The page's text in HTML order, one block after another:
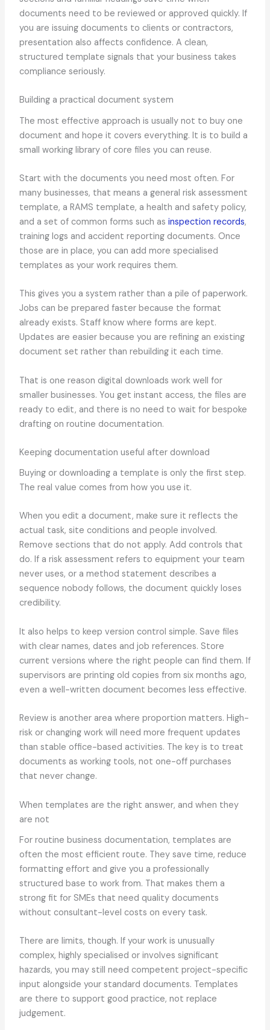
documents need to be reviewed or approved quickly. If
you are issuing documents to clients or contractors,
presentation also affects confidence. A clean,
structured template signals that your business takes
compliance seriously.
Building a practical document system
The most effective approach is usually not to buy one
document and hope it covers everything. It is to build a
small working library of core files you can reuse.
Start with the documents you need most often. For
many businesses, that means a general risk assessment
template, a RAMS template, a health and safety policy,
and a set of common forms such as inspection records,
training logs and accident reporting documents. Once
those are in place, you can add more specialised
templates as your work requires them.
This gives you a system rather than a pile of paperwork.
Jobs can be prepared faster because the format
already exists. Staff know where forms are kept.
Updates are easier because you are refining an existing
document set rather than rebuilding it each time.
That is one reason digital downloads work well for
smaller businesses. You get instant access, the files are
ready to edit, and there is no need to wait for bespoke
drafting on routine documentation.
Keeping documentation useful after download
Buying or downloading a template is only the first step.
The real value comes from how you use it.
When you edit a document, make sure it reflects the
actual task, site conditions and people involved.
Remove sections that do not apply. Add controls that
do. If a risk assessment refers to equipment your team
never uses, or a method statement describes a
sequence nobody follows, the document quickly loses
credibility.
It also helps to keep version control simple. Save files
with clear names, dates and job references. Store
current versions where the right people can find them. If
supervisors are printing old copies from six months ago,
even a well-written document becomes less effective.
Review is another area where proportion matters. High-
risk or changing work will need more frequent updates
than stable office-based activities. The key is to treat
documents as working tools, not one-off purchases
that never change.
When templates are the right answer, and when they
are not
For routine business documentation, templates are
often the most efficient route. They save time, reduce
formatting effort and give you a professionally
structured base to work from. That makes them a
strong fit for SMEs that need quality documents
without consultant-level costs on every task.
There are limits, though. If your work is unusually
complex, highly specialised or involves significant
hazards, you may still need competent project-specific
input alongside your standard documents. Templates
are there to support good practice, not replace
judgement.